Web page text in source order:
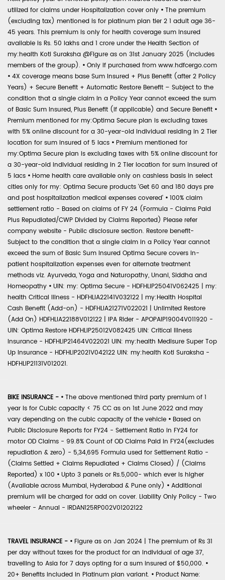
utilized for claims under Hospitalization cover only • The premium
(excluding tax) mentioned is for platinum plan tier 2 1 adult age 36-
45 years. This premium is only for health coverage sum insured
available is Rs. 50 lakhs and 1 crore under the Health Section of
my:health Koti Suraksha @Figure as on 31st January 2025 (includes
members of the group). • Only if purchased from www.hdfcergo.com
• 4X coverage means base Sum Insured + Plus Benefit (after 2 Policy
Years) + Secure Benefit + Automatic Restore Benefit – Subject to the
condition that a single claim in a Policy Year cannot exceed the sum
of Basic Sum Insured, Plus Benefit (if applicable) and Secure Benefit •
Premium mentioned for my:Optima Secure plan is excluding taxes
with 5% online discount for a 30-year-old individual residing in 2 Tier
location for sum insured of 5 lacs • Premium mentioned for
my:Optima Secure plan is excluding taxes with 5% online discount for
a 30-year-old individual residing in 2 Tier location for sum insured of
5 lacs • Home health care available only on cashless basis in select
cities only for my: Optima Secure products 'Get 60 and 180 days pre
and post hospitalization medical expenses covered' • 100% claim
settlement ratio - Based on claims of FY 24 (Formula - Claims Paid
Plus Repudiated/CWP Divided by Claims Reported) Please refer
company website - Public disclosure section. Restore benefit-
Subject to the condition that a single claim in a Policy Year cannot
exceed the sum of Basic Sum Insured Optima Secure covers in-
patient hospitalization expenses even for alternate treatment
methods viz. Ayurveda, Yoga and Naturopathy, Unani, Siddha and
Homeopathy • UIN: my: Optima Secure - HDFHLIP25041V062425 | my:
health Critical Illness - HDFHLIA22141V032122 | my:Health Hospital
Cash Benefit (Add-on) - HDFHLIA21271V022021 | Unlimited Restore
(Add On) HDFHLIA22188V012122 | IPA Rider - APOPAIP19004V011920 -
UIN: Optima Restore HDFHLIP25012V082425 UIN: Critical Illness
Insurance - HDFHLIP21464V022021 UIN: my:health Medisure Super Top
Up Insurance - HDFHLIP2021V042122 UIN: my:health Koti Suraksha -
HDFHLIP21131V012021.
BIKE INSURANCE - • The above mentioned third party premium of 1
year is for Cubic capacity < 75 CC as on 1st June 2022 and may
vary depending on the cubic capacity of the vehicle • Based on
Public Disclosure Reports for FY24 - Settlement Ratio in FY24 for
motor OD Claims - 99.8% Count of OD Claims Paid in FY24(excludes
repudiation & zero) - 5,34,695 Formula used for Settlement Ratio -
(Claims Settled + Claims Repudiated + Claims Closed) / (Claims
Reported) x 100 • Upto 3 panels or Rs.5,000- which ever is higher
(Available across Mumbai, Hyderabad & Pune only) • Additional
premium will be charged for add on cover. Liability Only Policy - Two
wheeler - Annual - IRDAN125RP002V01202122
TRAVEL INSURANCE - • Figure as on Jan 2024 | The premium of Rs 31
per day without taxes for the product for an individual of age 37,
travelling to Asia for 7 days opting for a sum insured of $50,000. •
20+ Benefits included in Platinum plan variant. • Product Name: